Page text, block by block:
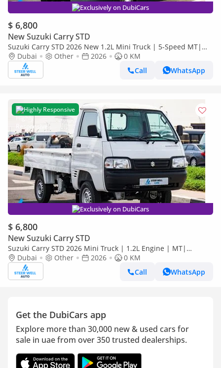
Exclusively on DubiCars
$ 6,800
New Suzuki Carry STD
Suzuki Carry STD 2026 New 1.2L Mini Truck | 5-Speed MT|
High Payload Capacity | Value Deals
Dubai Other 2026
0 KM
Call
WhatsApp
Highly Responsive
Exclusively on DubiCars
$ 6,800
New Suzuki Carry STD
Suzuki Carry STD 2026 Mini Truck | 1.2L Engine | MT|
Reinforced Frame | Low Maintenance Cost
Dubai Other 2026
0 KM
Call
WhatsApp
Get the DubiCars app
Explore more than 30,000 new & used cars for
sale in uae from over 350 trusted dealerships.